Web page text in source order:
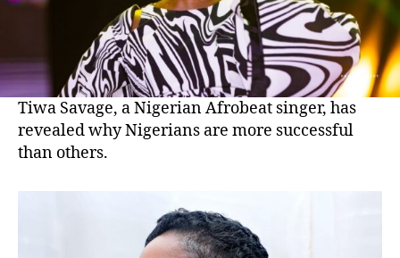
Tiwa Savage, a Nigerian Afrobeat singer, has
revealed why Nigerians are more successful
than others.